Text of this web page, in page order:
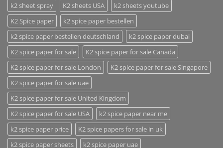
k2 sheet spray
K2 sheets USA
k2 sheets youtube
K2 Spice paper
k2 spice paper bestellen
k2 spice paper bestellen deutschland
k2 spice paper dubai
K2 spice paper for sale
K2 spice paper for sale Canada
K2 spice paper for sale London
K2 spice paper for sale Singapore
K2 spice paper for sale uae
K2 spice paper for sale United Kingdom
K2 spice paper for sale USA
k2 spice paper near me
k2 spice paper price
K2 spice papers for sale in uk
k2 spice paper sheets
k2 spice paper uae